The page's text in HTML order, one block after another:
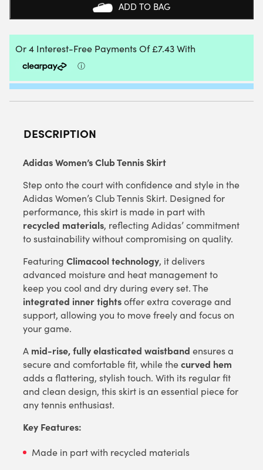
ADD TO BAG
DESCRIPTION
Adidas Women’s Club Tennis Skirt
Step onto the court with confidence and style in the
Adidas Women’s Club Tennis Skirt. Designed for
performance, this skirt is made in part with
recycled materials, reflecting Adidas’ commitment
to sustainability without compromising on quality.
Featuring Climacool technology, it delivers
advanced moisture and heat management to
keep you cool and dry during every set. The
integrated inner tightsoffer extra coverage and
support, allowing you to move freely and focus on
your game.
A mid-rise, fully elasticated waistband ensures a
secure and comfortable fit, while thecurved hem
adds a flattering, stylish touch. With its regular fit
and clean design, this skirt is an essential piece for
any tennis enthusiast.
Key Features:
Made in part with recycled materials